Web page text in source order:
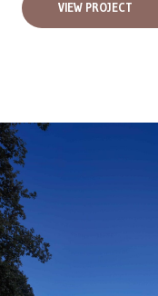
VIEW PROJECT